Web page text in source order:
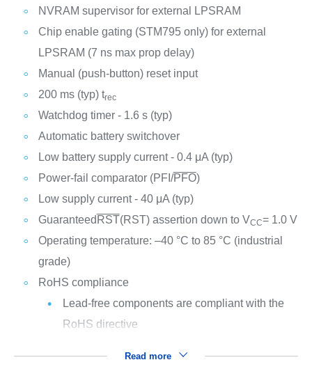
NVRAM supervisor for external LPSRAM
Chip enable gating (STM795 only) for external
LPSRAM (7 ns max prop delay)
Manual (push-button) reset input
200 ms (typ) trec
Watchdog timer - 1.6 s (typ)
Automatic battery switchover
Low battery supply current - 0.4 μA (typ)
Power-fail comparator (PFI/PFO)
Low supply current - 40 μA (typ)
Guaranteed RST(RST) assertion down to VCC= 1.0 V
Operating temperature: –40 °C to 85 °C (industrial
grade)
RoHS compliance
Lead-free components are compliant with the
RoHS directive
Read more